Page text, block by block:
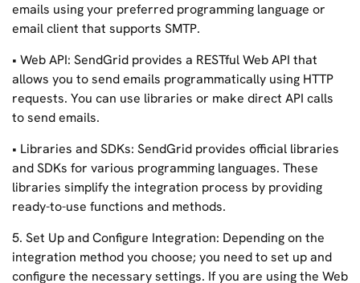
emails using your preferred programming language or
email client that supports SMTP.
• Web API: SendGrid provides a RESTful Web API that
allows you to send emails programmatically using HTTP
requests. You can use libraries or make direct API calls
to send emails.
• Libraries and SDKs: SendGrid provides official libraries
and SDKs for various programming languages. These
libraries simplify the integration process by providing
ready-to-use functions and methods.
5. Set Up and Configure Integration: Depending on the
integration method you choose; you need to set up and
configure the necessary settings. If you are using the Web